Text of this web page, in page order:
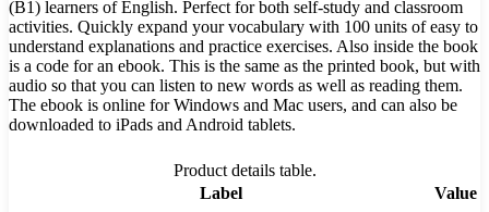
(B1) learners of English. Perfect for both self-study and classroom
activities. Quickly expand your vocabulary with 100 units of easy to
understand explanations and practice exercises. Also inside the book
is a code for an ebook. This is the same as the printed book, but with
audio so that you can listen to new words as well as reading them.
The ebook is online for Windows and Mac users, and can also be
downloaded to iPads and Android tablets.
Product details table.
Label
Value